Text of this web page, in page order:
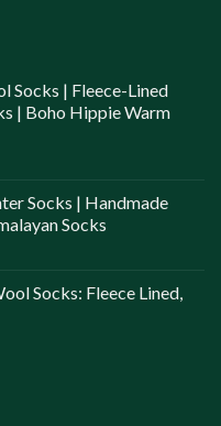
Socks | Fleece-Lined
| Boho Hippie Warm
Socks | Handmade
Socks
Socks: Fleece Lined,